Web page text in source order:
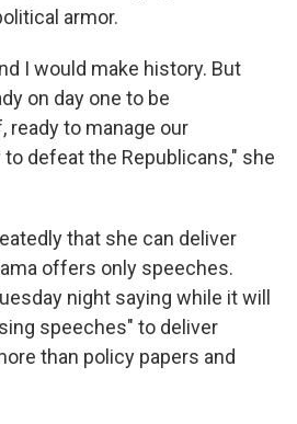
armor.
I would make history. But
on day one to be
ready to manage our
to defeat the Republicans," she
that she can deliver
offers only speeches.
night saying while it will
speeches" to deliver
than policy papers and